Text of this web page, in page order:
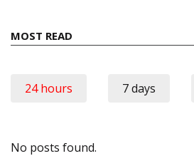
MOST READ
24 hours 7 days
No posts found.